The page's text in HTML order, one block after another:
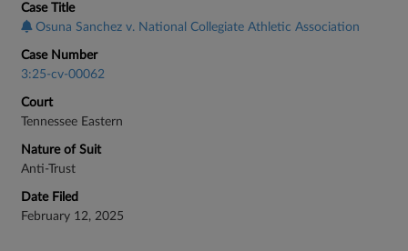
Case Title
Osuna Sanchez v. National Collegiate Athletic Association
Case Number
3:25-cv-00062
Court
Tennessee Eastern
Nature of Suit
Anti-Trust
Date Filed
February 12, 2025